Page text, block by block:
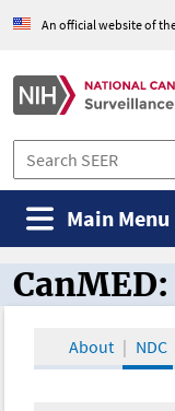
An official website of
Main Menu
CanMED
CanMED:
About NDC